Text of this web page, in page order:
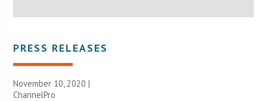
PRESS RELEASES
November 10, 2020 |
ChannelPro